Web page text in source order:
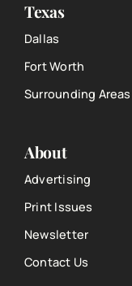
Texas
Dallas
Fort Worth
Surrounding Areas
About
Advertising
Print Issues
Newsletter
Contact Us